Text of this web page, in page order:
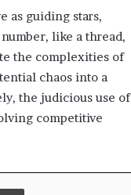
as guiding stars,
like a thread,
the complexities of
chaos into a
the judicious use of
competitive
Email Print